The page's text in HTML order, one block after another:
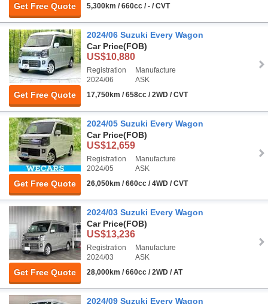
Get Free Quote
5,300km / 660cc / - / CVT
Get Free Quote
2024/06 Suzuki Every Wagon
Car Price(FOB)
US$10,880
Registration
2024/06
Manufacture
ASK
17,750km / 658cc / 2WD / CVT
Get Free Quote
2024/05 Suzuki Every Wagon
Car Price(FOB)
US$12,659
Registration
2024/05
Manufacture
ASK
26,050km / 660cc / 4WD / CVT
Get Free Quote
2024/03 Suzuki Every Wagon
Car Price(FOB)
US$13,236
Registration
2024/03
Manufacture
ASK
28,000km / 660cc / 2WD / AT
2024/09 Suzuki Every Wagon